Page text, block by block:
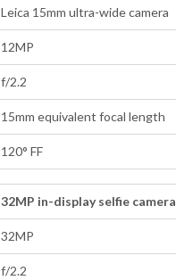
Leica 15mm ultra-wide camera
12MP
f/2.2
15mm equivalent focal length
120° FF
32MP in-display selfie camera
32MP
f/2.2